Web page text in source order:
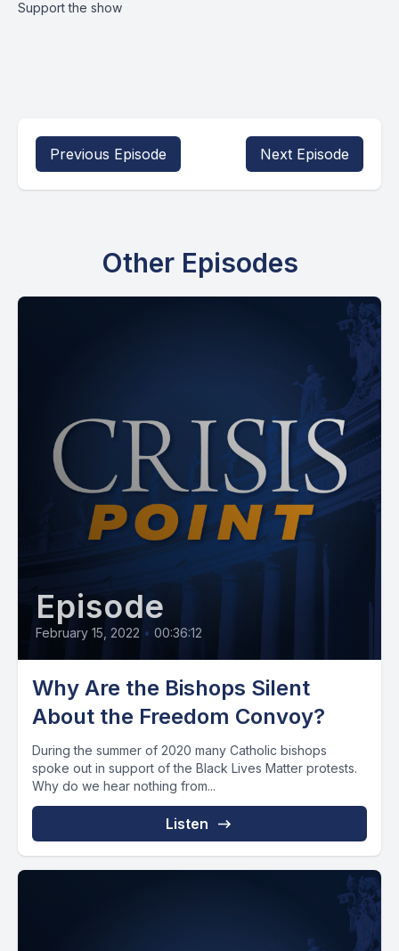
Support the show
Previous Episode Next Episode
Other Episodes
Episode
February 15, 2022 • 00:36:12
Why Are the Bishops Silent
About the Freedom Convoy?
During the summer of 2020 many Catholic bishops
spoke out in support of the Black Lives Matter protests.
Why do we hear nothing from...
Listen